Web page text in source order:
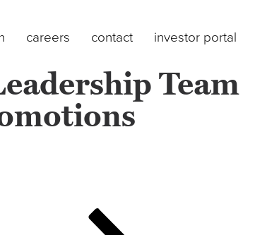
careers contact investor portal
Team